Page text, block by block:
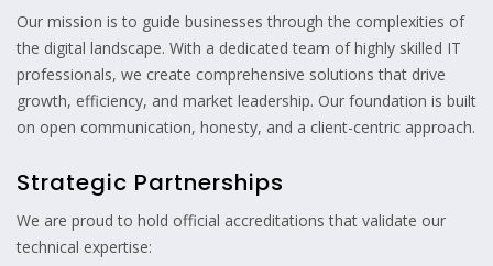
Our mission is to guide businesses through the complexities of
the digital landscape. With a dedicated team of highly skilled IT
professionals, we create comprehensive solutions that drive
growth, efficiency, and market leadership. Our foundation is built
on open communication, honesty, and a client-centric approach.
Strategic Partnerships
We are proud to hold official accreditations that validate our
technical expertise: